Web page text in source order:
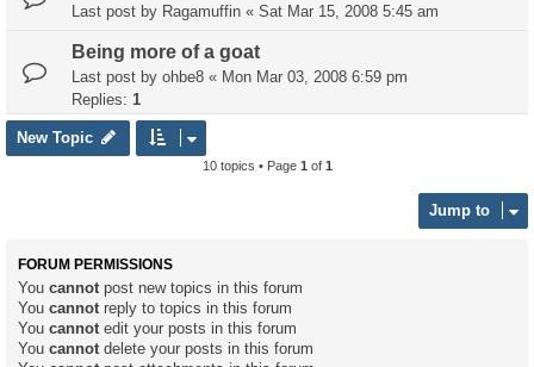
Last post by Ragamuffin « Sat Mar 15, 2008 5:45 am
Being more of a goat
Last post by ohbe8 « Mon Mar 03, 2008 6:59 pm
Replies: 1
New Topic
10 topics • Page 1 of 1
Jump to
FORUM PERMISSIONS
You cannot post new topics in this forum
You cannot reply to topics in this forum
You cannot edit your posts in this forum
You cannot delete your posts in this forum